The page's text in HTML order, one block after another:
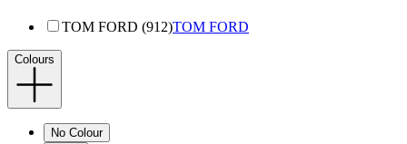
TOM FORD (912)TOM FORD
Colours
No Colour